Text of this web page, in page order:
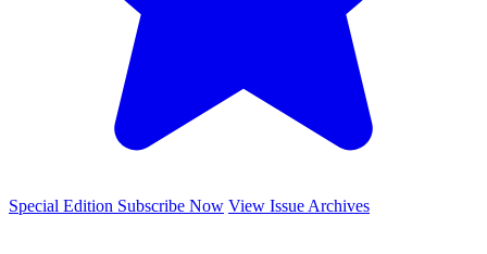
Special Edition Subscribe Now View Issue Archives